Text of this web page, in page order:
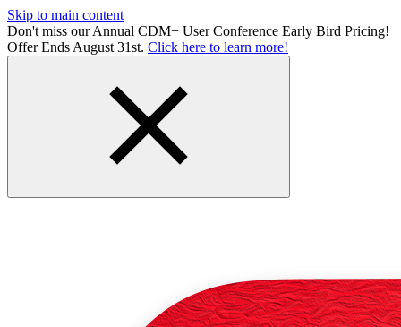
Skip to main content
Don't miss our Annual CDM+ User Conference Early Bird Pricing!
Offer Ends August 31st. Click here to learn more!